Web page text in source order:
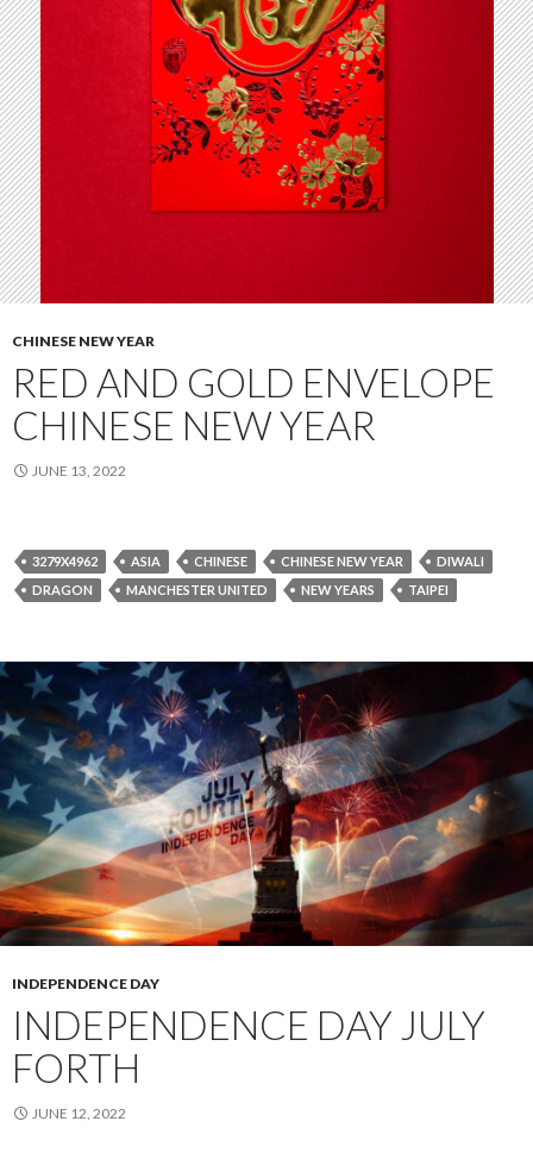
CHINESE NEW YEAR
RED AND GOLD ENVELOPE
CHINESE NEW YEAR
JUNE 13, 2022
3279X4962 ASIA CHINESE CHINESE NEW YEAR
DIWALI
DRAGON
MANCHESTER UNITED NEW YEARS TAIPEI
INDEPENDENCE DAY
INDEPENDENCE DAY JULY
FORTH
JUNE 12, 2022